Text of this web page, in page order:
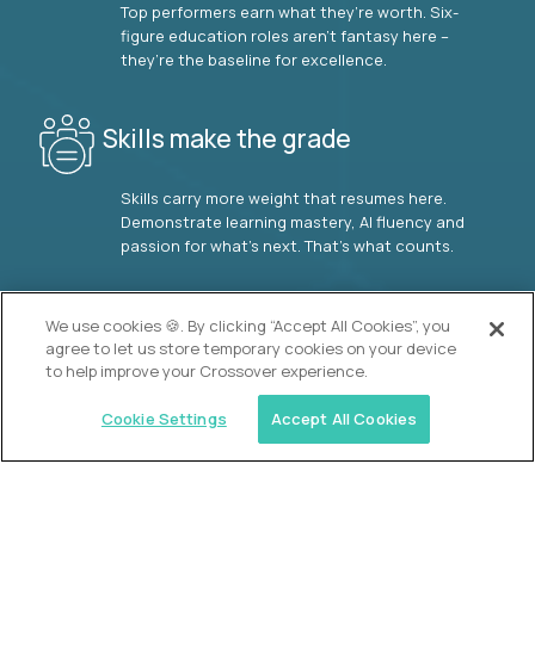
Top performers earn what they’re worth. Six-
figure education roles aren’t fantasy here –
they’re the baseline for excellence.
Skills make the grade
Skills carry more weight that resumes here.
Demonstrate learning mastery, AI fluency and
passion for what’s next. That’s what counts.
OUR VISION
We use cookies 🍪. By clicking “Accept All Cookies”, you
agree to let us store temporary cookies on your device
to help improve your Crossover experience.
Cookie Settings Accept All Cookies